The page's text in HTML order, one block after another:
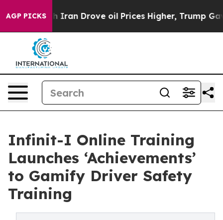
AGP PICKS
With Iran Drove oil Prices Higher, Trump Gave
Infinit-I Online Training
Launches ‘Achievements’
to Gamify Driver Safety
Training